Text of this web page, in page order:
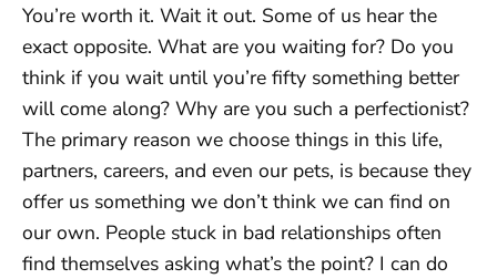
You’re worth it. Wait it out. Some of us hear the
exact opposite. What are you waiting for? Do you
think if you wait until you’re fifty something better
will come along? Why are you such a perfectionist?
The primary reason we choose things in this life,
partners, careers, and even our pets, is because they
offer us something we don’t think we can find on
our own. People stuck in bad relationships often
find themselves asking what’s the point? I can do